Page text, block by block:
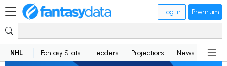
Log in Premium
NHL Fantasy Stats Leaders Projections News